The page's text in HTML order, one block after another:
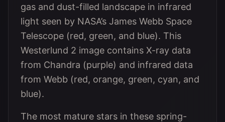
gas and dust-filled landscape in infrared
light seen by NASA’s James Webb Space
Telescope (red, green, and blue). This
Westerlund 2 image contains X-ray data
from Chandra (purple) and infrared data
from Webb (red, orange, green, cyan, and
blue).
The most mature stars in these spring-